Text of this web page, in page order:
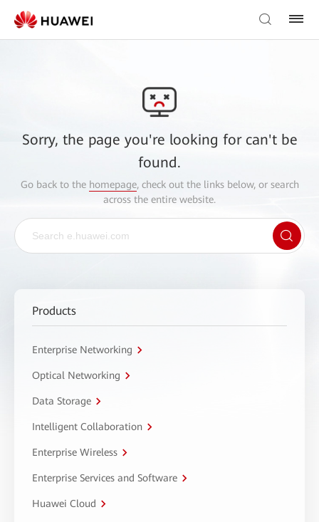
Sorry, the page you're looking for can't be
found.
Go back to the homepage, check out the links below, or search
across the entire website.
Products
Enterprise Networking
Optical Networking
Data Storage
Intelligent Collaboration
Enterprise Wireless
Enterprise Services and Software
Huawei Cloud